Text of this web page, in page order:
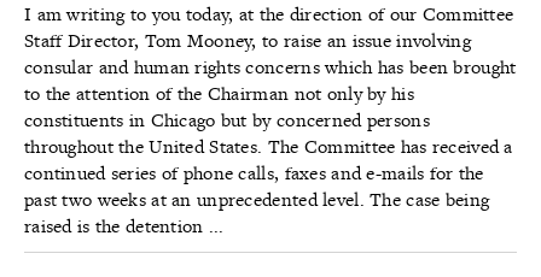
I am writing to you today, at the direction of our Committee
Staff Director, Tom Mooney, to raise an issue involving
consular and human rights concerns which has been brought
to the attention of the Chairman not only by his
constituents in Chicago but by concerned persons
throughout the United States. The Committee has received a
continued series of phone calls, faxes and e-mails for the
past two weeks at an unprecedented level. The case being
raised is the detention ...